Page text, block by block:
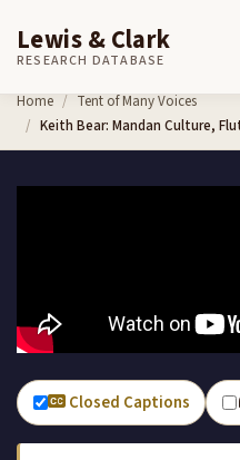
Skip to content
Lewis & Clark
RESEARCH DATABASE
Home
Tent of Many Voices
Keith Bear: Mandan Culture,
Closed Captions